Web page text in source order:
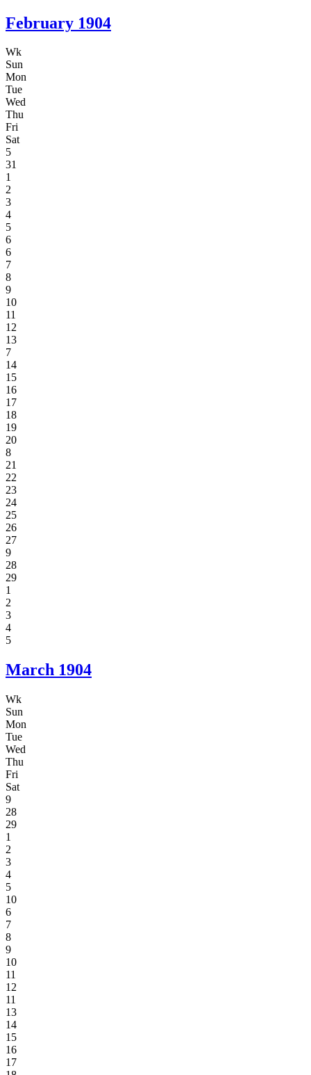
February 1904
Wk
Sun
Mon
Tue
Wed
Thu
Fri
Sat
5
31
1
2
3
4
5
6
6
7
8
9
10
11
12
13
7
14
15
16
17
18
19
20
8
21
22
23
24
25
26
27
9
28
29
1
2
3
4
5
March 1904
Wk
Sun
Mon
Tue
Wed
Thu
Fri
Sat
9
28
29
1
2
3
4
5
10
6
7
8
9
10
11
12
11
13
14
15
16
17